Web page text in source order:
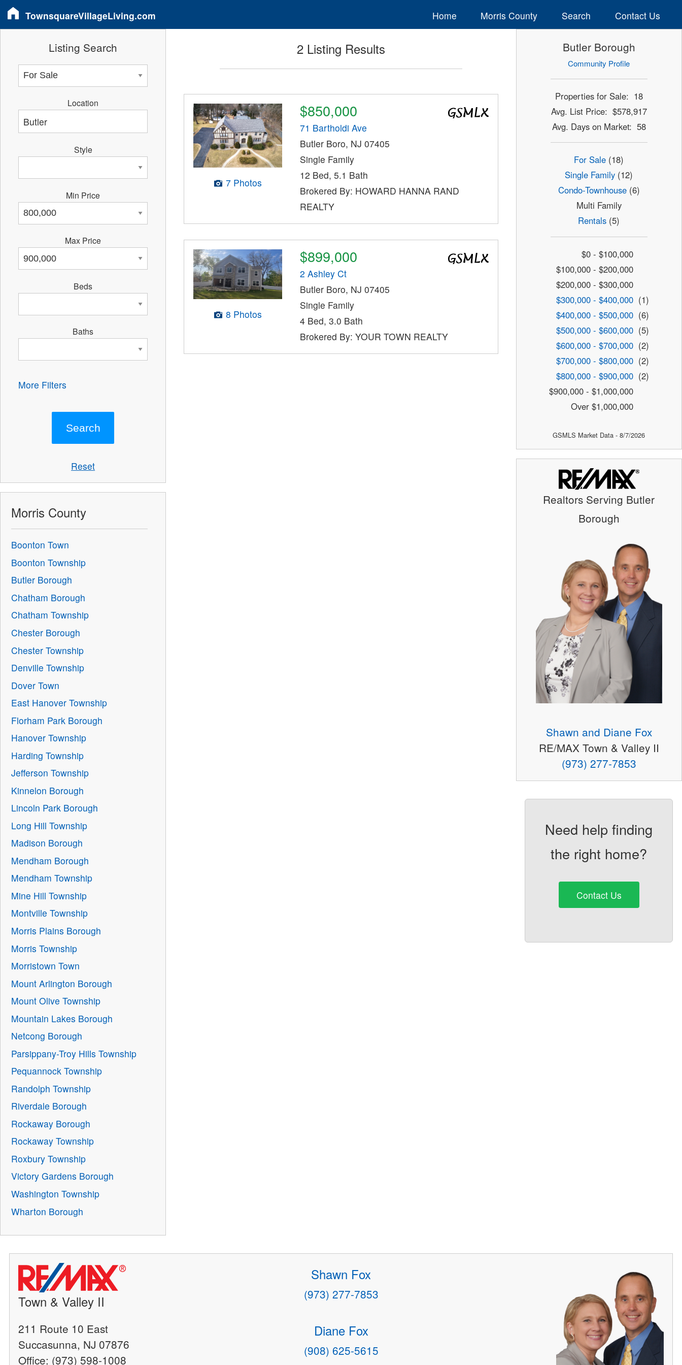
TownsquareVillageLiving.com Home Morris County Search Contact Us
2 Listing Results
7 Photos
$850,000
71 Bartholdi Ave
Butler Boro, NJ 07405
Single Family
12 Bed, 5.1 Bath
Brokered By: HOWARD HANNA RAND
REALTY
8 Photos
$899,000
2 Ashley Ct
Butler Boro, NJ 07405
Single Family
4 Bed, 3.0 Bath
Brokered By: YOUR TOWN REALTY
Listing Search
Location
Style
Min Price
Max Price
Beds
Baths
More Filters
Reset
Morris County
Boonton Town
Boonton Township
Butler Borough
Chatham Borough
Chatham Township
Chester Borough
Chester Township
Denville Township
Dover Town
East Hanover Township
Florham Park Borough
Hanover Township
Harding Township
Jefferson Township
Kinnelon Borough
Lincoln Park Borough
Long Hill Township
Madison Borough
Mendham Borough
Mendham Township
Mine Hill Township
Montville Township
Morris Plains Borough
Morris Township
Morristown Town
Mount Arlington Borough
Mount Olive Township
Mountain Lakes Borough
Netcong Borough
Parsippany-Troy Hills Township
Pequannock Township
Randolph Township
Riverdale Borough
Rockaway Borough
Rockaway Township
Roxbury Township
Victory Gardens Borough
Washington Township
Wharton Borough
Butler Borough
Community Profile
Properties for Sale: 18
Avg. List Price: $578,917
Avg. Days on Market: 58
For Sale (18)
Single Family (12)
Condo-Townhouse(6)
Multi Family
Rentals (5)
$0 - $100,000
$100,000 - $200,000
$200,000 - $300,000
$300,000 - $400,000 (1)
$400,000 - $500,000 (6)
$500,000 - $600,000 (5)
$600,000 - $700,000 (2)
$700,000 - $800,000 (2)
$800,000 - $900,000 (2)
$900,000 - $1,000,000
Over $1,000,000
GSMLS Market Data - 8/7/2026
Realtors Serving Butler
Borough
Shawn and Diane Fox
RE/MAX Town & Valley II
(973) 277-7853
Need help finding
the right home?
Contact Us
Town & Valley II
211 Route 10 East
Succasunna, NJ 07876
Office: (973) 598-1008
Shawn Fox
(973) 277-7853
Diane Fox
(908) 625-5615